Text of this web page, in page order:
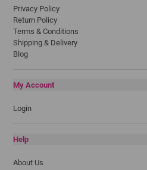
Privacy Policy
Return Policy
Terms & Conditions
Shipping & Delivery
Blog
My Account
Login
Help
About Us